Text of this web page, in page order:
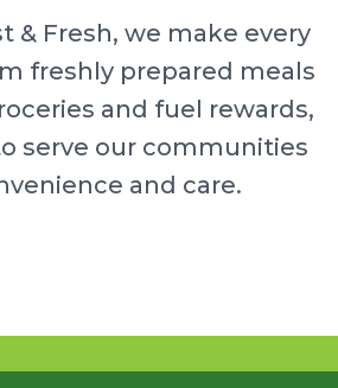
& Fresh, we make every
freshly prepared meals
and fuel rewards,
serve our communities
and care.